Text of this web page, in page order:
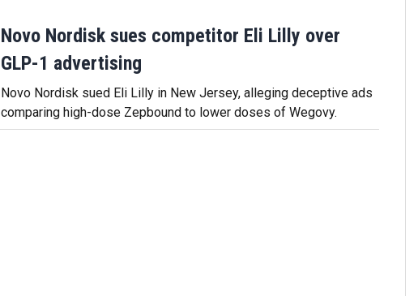
Novo Nordisk sues competitor Eli Lilly over
GLP-1 advertising
Novo Nordisk sued Eli Lilly in New Jersey, alleging deceptive ads
comparing high-dose Zepbound to lower doses of Wegovy.